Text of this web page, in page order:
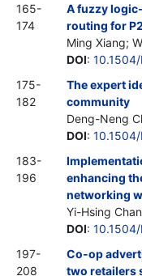
165-
174
A fuzzy
routing for
Ming Xiang;
DOI:
175-
182
The expert
community
Deng-Neng
DOI:
183-
196
enhancing
networking
Yi-Hsing
DOI:
197-
208
Co-op
two retailers